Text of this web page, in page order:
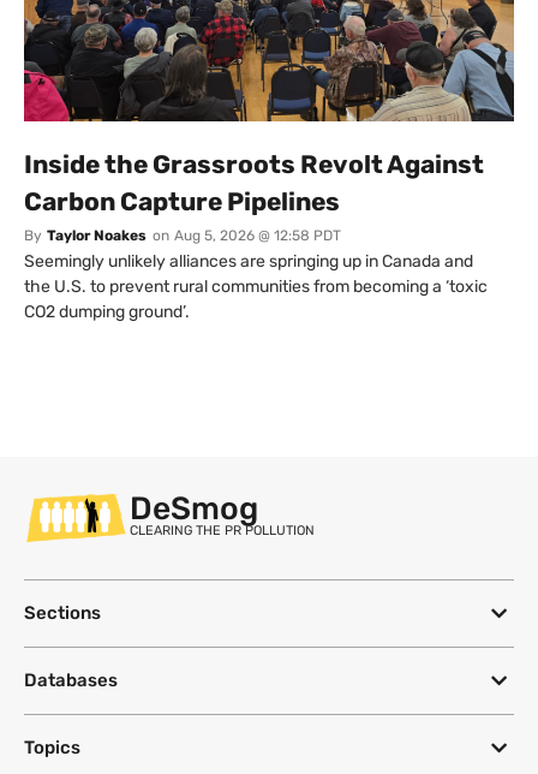
Inside the Grassroots Revolt Against
Carbon Capture Pipelines
By Taylor Noakes on Aug 5, 2026 @ 12:58 PDT
Seemingly unlikely alliances are springing up in Canada and
the U.S. to prevent rural communities from becoming a ‘toxic
CO2 dumping ground’.
DeSmog
CLEARING THE PR POLLUTION
Sections
Databases
Topics